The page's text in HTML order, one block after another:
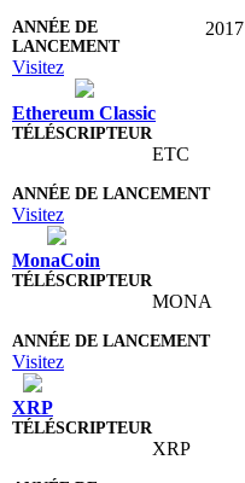
2017
Visitez
Ethereum Classic
ETC
Visitez
MonaCoin
MONA
Visitez
XRP
XRP